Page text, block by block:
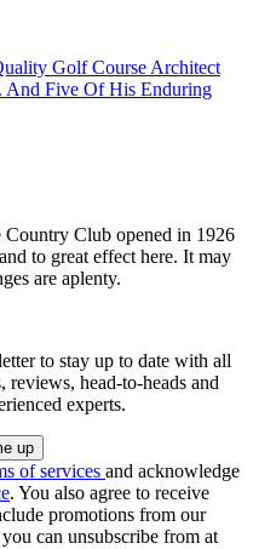
Golf Course Architect
And Five Of His Enduring
Country Club opened in 1926
to great effect here. It may
are aplenty.
to stay up to date with all
reviews, head-to-heads and
experts.
of services and acknowledge
. You also agree to receive
promotions from our
can unsubscribe from at